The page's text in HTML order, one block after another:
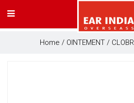
Home / OINTEMENT /